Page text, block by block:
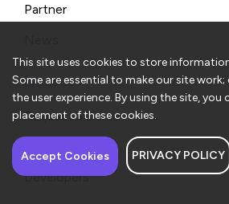
Partner
Product
Request a Demo
Developers
This site uses cookies to store
Some are essential to make our site
the user experience. By using the site,
placement of these cookies.
Accept Cookies PRIVACY POLICY
Have a